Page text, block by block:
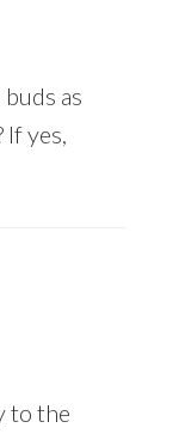
as
If yes,
to the